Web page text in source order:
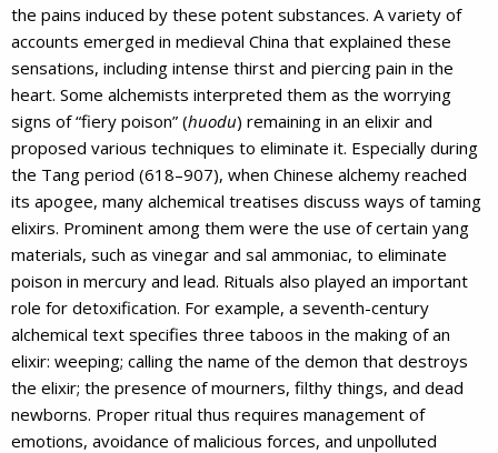
the pains induced by these potent substances. A variety of
accounts emerged in medieval China that explained these
sensations, including intense thirst and piercing pain in the
heart. Some alchemists interpreted them as the worrying
signs of “fiery poison” (huodu) remaining in an elixir and
proposed various techniques to eliminate it. Especially during
the Tang period (618–907), when Chinese alchemy reached
its apogee, many alchemical treatises discuss ways of taming
elixirs. Prominent among them were the use of certain yang
materials, such as vinegar and sal ammoniac, to eliminate
poison in mercury and lead. Rituals also played an important
role for detoxification. For example, a seventh-century
alchemical text specifies three taboos in the making of an
elixir: weeping; calling the name of the demon that destroys
the elixir; the presence of mourners, filthy things, and dead
newborns. Proper ritual thus requires management of
emotions, avoidance of malicious forces, and unpolluted